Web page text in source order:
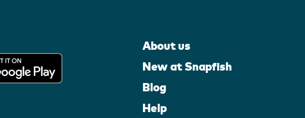
About us
New at Snapfish
Blog
Help